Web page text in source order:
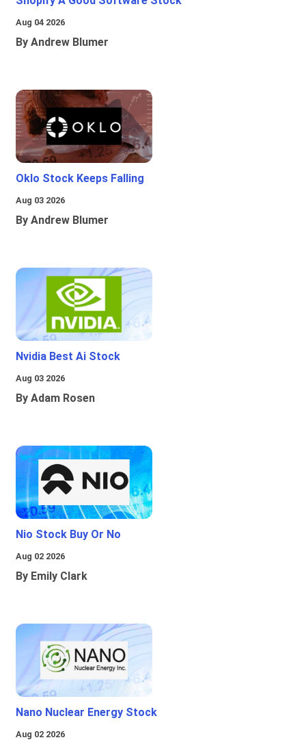
Aug 04 2026
By Andrew Blumer
Oklo Stock Keeps Falling
Aug 03 2026
By Andrew Blumer
Nvidia Best Ai Stock
Aug 03 2026
By Adam Rosen
Nio Stock Buy Or No
Aug 02 2026
By Emily Clark
Nano Nuclear Energy Stock
Aug 02 2026